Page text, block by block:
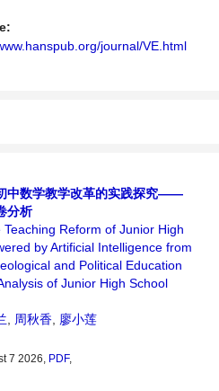
教育领域内不同方向问题与发展的交
journal/VE.html
中数学教学改革的实践探究——
分析
Reform of Junior High
by Artificial Intelligence from
and Political Education
of Junior High School
周秋香 廖小莲
7 2026, PDF,